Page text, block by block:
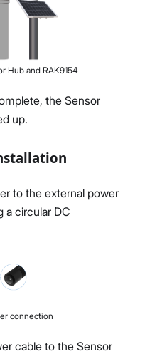
Hub and RAK9154
the Sensor
up.
to the external power
a circular DC
connection
cable to the Sensor